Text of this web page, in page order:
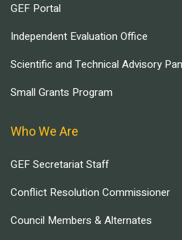
GEF Portal
Independent Evaluation Office
Scientific and Technical Advisory
Small Grants Program
Who We Are
GEF Secretariat Staff
Conflict Resolution Commissioner
Council Members & Alternates